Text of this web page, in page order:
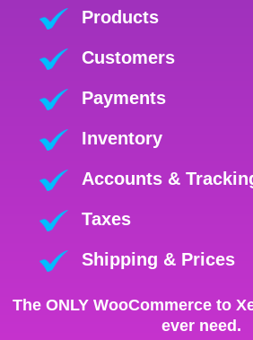
Products
Customers
Payments
Inventory
Accounts &
Taxes
Shipping & Prices
The ONLY WooCommerce to
ever need.